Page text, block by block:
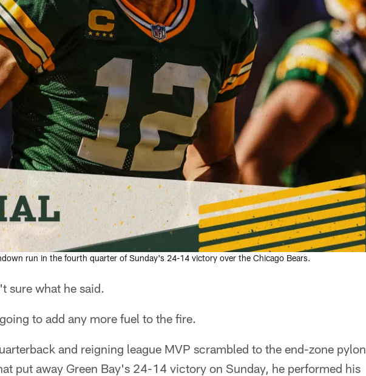
run in the fourth quarter of Sunday's 24-14 victory over the Chicago Bears.
sure what he said.
to add any more fuel to the fire.
and reigning league MVP scrambled to the end-zone pylon
put away Green Bay's 24-14 victory on Sunday, he performed his